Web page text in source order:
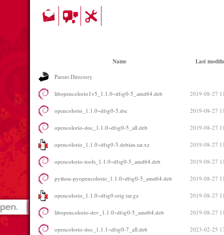
Name Last
Parent Directory
libopencolorio1v5_1.1.0~dfsg0-5_amd64.deb 2019-08-27
opencolorio_1.1.0~dfsg0-5.dsc 2019-08-27
opencolorio-doc_1.1.0~dfsg0-5_all.deb 2019-08-27
opencolorio_1.1.0~dfsg0-5.debian.tar.xz 2019-08-27
opencolorio-tools_1.1.0~dfsg0-5_amd64.deb 2019-08-27
python-pyopencolorio_1.1.0~dfsg0-5_amd64.deb 2019-08-27
opencolorio_1.1.0~dfsg0.orig.tar.gz 2019-08-27
libopencolorio-dev_1.1.0~dfsg0-5_amd64.deb 2019-08-27
opencolorio-doc_1.1.1~dfsg0-7_all.deb 2023-02-25